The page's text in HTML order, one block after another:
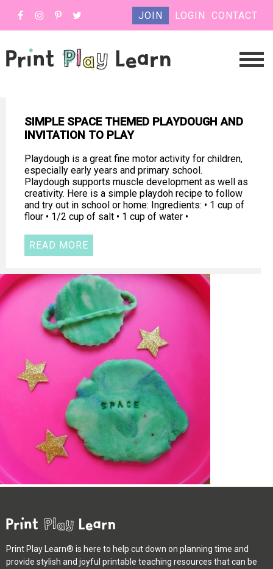
JOIN LOGIN CONTACT
SIMPLE SPACE THEMED PLAYDOUGH AND
INVITATION TO PLAY
Playdough is a great fine motor activity for children,
especially early years and primary school.
Playdough supports muscle development as well as
creativity. Here is a simple playdoh recipe to follow
and try out in school or home: Ingredients: • 1 cup of
flour • 1/2 cup of salt • 1 cup of water •
READ MORE
Print Play Learn® is here to help cut down on planning time and
provide stylish and joyful printable teaching resources that can be